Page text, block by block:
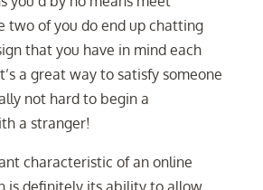
two of you do end up chatting
that you have in mind each
a great way to satisfy someone
not hard to begin a
a stranger!
characteristic of an online
is definitely its ability to allow